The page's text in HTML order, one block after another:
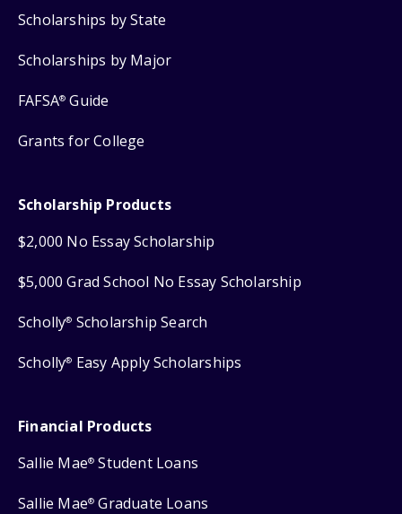
Scholarships by State
Scholarships by Major
FAFSA® Guide
Grants for College
Scholarship Products
$2,000 No Essay Scholarship
$5,000 Grad School No Essay Scholarship
Scholly® Scholarship Search
Scholly® Easy Apply Scholarships
Financial Products
Sallie Mae® Student Loans
Sallie Mae® Graduate Loans